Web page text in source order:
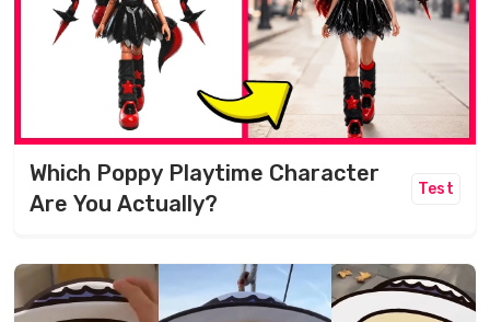
Which Poppy Playtime Character
Are You Actually?
Test